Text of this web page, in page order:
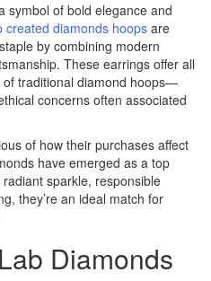
symbol of bold elegance and
created diamonds hoops are
by combining modern
These earrings offer all
traditional diamond hoops—
concerns often associated
of how their purchases affect
have emerged as a top
sparkle, responsible
they’re an ideal match for
Diamonds